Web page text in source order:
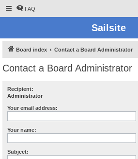
FAQ
Sailsite
Board index Contact a Board Administrator
Contact a Board Administrator
Recipient:
Administrator
Your email address:
Your name:
Subject: